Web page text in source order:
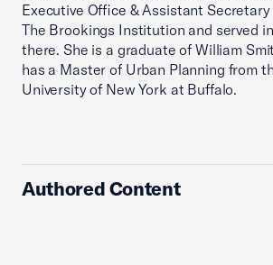
Executive Office & Assistant
The Brookings Institution and served
there. She is a graduate of William
has a Master of Urban Planning from
University of New York at Buffalo.
Authored Content